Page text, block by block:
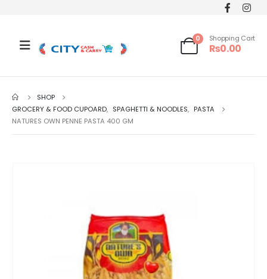
0 Shopping Cart
₨0.00
SHOP
GROCERY & FOOD CUPOARD, SPAGHETTI & NOODLES, PASTA
NATURES OWN PENNE PASTA 400 GM